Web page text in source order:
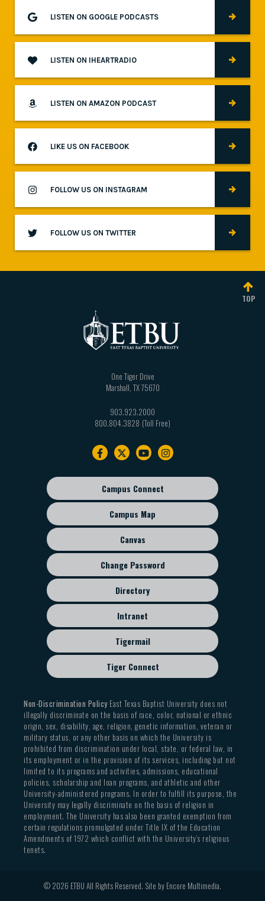
LISTEN ON GOOGLE PODCASTS
LISTEN ON IHEARTRADIO
LISTEN ON AMAZON PODCAST
LIKE US ON FACEBOOK
FOLLOW US ON INSTAGRAM
FOLLOW US ON TWITTER
TOP
One Tiger Drive
Marshall, TX75670
903.923.2000
800.804.3828
Footer
sub
menu
Campus Connect
Campus Map
Canvas
Change Password
Directory
Intranet
Tigermail
Tiger Connect
Non-Discrimination PolicyEast Texas Baptist University does not
illegally discriminate on the basis of race, color, national or ethnic
origin, sex, disability, age, religion, genetic information, veteran or
military status, or any other basis on which the University is
prohibited from discrimination under local, state, or federal law, in
its employment or in the provision of its services, including but not
limited to its programs and activities, admissions, educational
policies, scholarship and loan programs, and athletic and other
University-administered programs. In order to fulfill its purpose, the
University may legally discriminate on the basis of religion in
employment. The University has also been granted exemption from
certain regulations promulgated under Title IX of the Education
Amendments of 1972 which conflict with the University’s religious
tenets.
© 2026 ETBU All Rights Reserved. Site by Encore Multimedia.